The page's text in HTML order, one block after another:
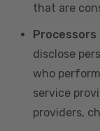
that are
Processors
disclose
who
service
providers,